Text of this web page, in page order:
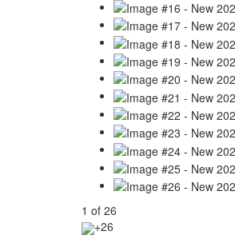
1 of 26
+26